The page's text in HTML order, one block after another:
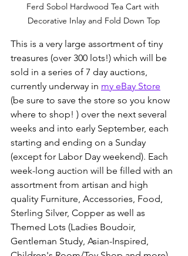
Ferd Sobol Hardwood Tea Cart with
Decorative Inlay and Fold Down Top
This is a very large assortment of tiny
treasures (over 300 lots!) which will be
sold in a series of 7 day auctions,
currently underway in my eBay Store
(be sure to save the store so you know
where to shop! ) over the next several
weeks and into early September, each
starting and ending on a Sunday
(except for Labor Day weekend). Each
week-long auction will be filled with an
assortment from artisan and high
quality Furniture, Accessories, Food,
Sterling Silver, Copper as well as
Themed Lots (Ladies Boudoir,
Gentleman Study, Asian-Inspired,